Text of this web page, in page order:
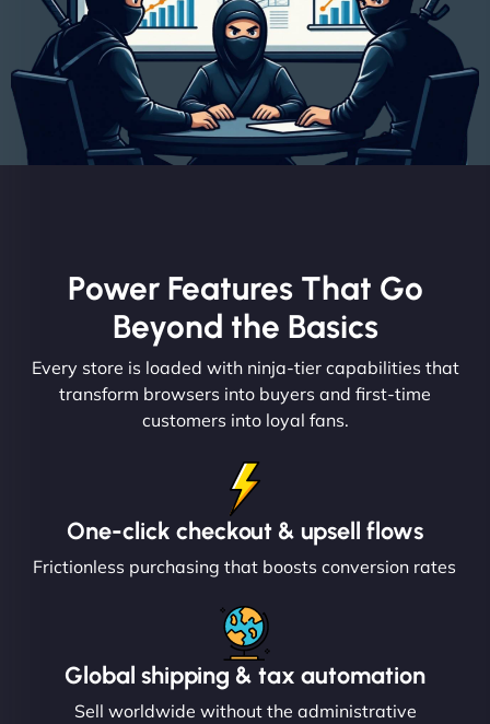
Power Features That Go
Beyond the Basics
Every store is loaded with ninja-tier capabilities that
transform browsers into buyers and first-time
customers into loyal fans.
One-click checkout & upsell flows
Frictionless purchasing that boosts conversion rates
Global shipping & tax automation
Sell worldwide without the administrative